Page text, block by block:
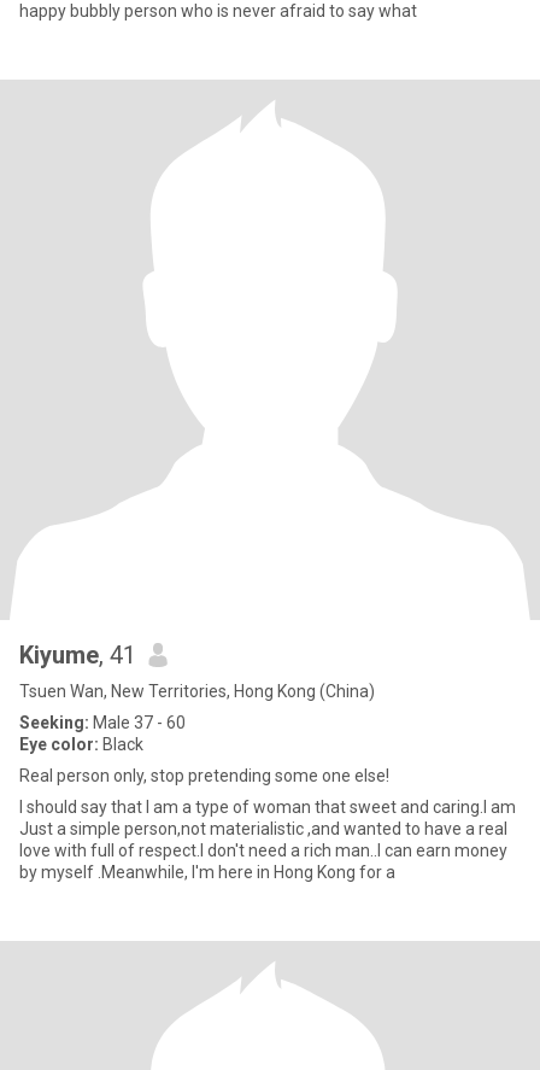
happy bubbly person who is never afraid to say what
Kiyume, 41
Tsuen Wan, New Territories, Hong Kong (China)
Seeking: Male 37 - 60
Eye color: Black
Real person only, stop pretending some one else!
I should say that I am a type of woman that sweet and caring.I am
Just a simple person,not materialistic ,and wanted to have a real
love with full of respect.I don't need a rich man..I can earn money
by myself .Meanwhile, I'm here in Hong Kong for a